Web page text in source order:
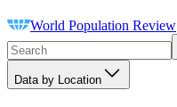
World Population Review
Data by Location